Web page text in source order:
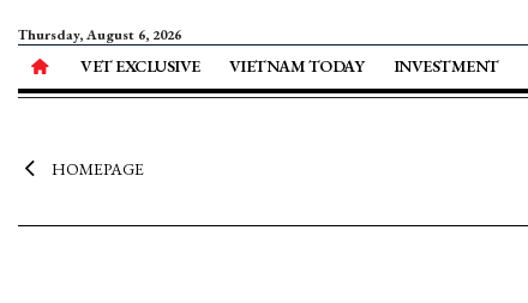
Thursday, August 6, 2026
VET EXCLUSIVE VIETNAM TODAY INVESTMENT
HOMEPAGE